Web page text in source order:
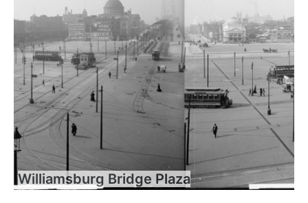
Williamsburg Bridge Plaza